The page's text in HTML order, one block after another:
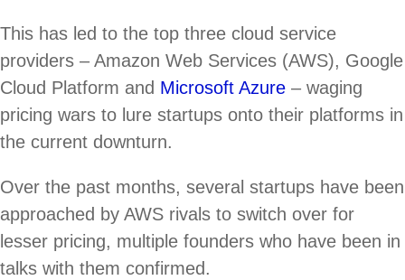
This has led to the top three cloud service
providers – Amazon Web Services (AWS), Google
Cloud Platform and Microsoft Azure – waging
pricing wars to lure startups onto their platforms in
the current downturn.
Over the past months, several startups have been
approached by AWS rivals to switch over for
lesser pricing, multiple founders who have been in
talks with them confirmed.